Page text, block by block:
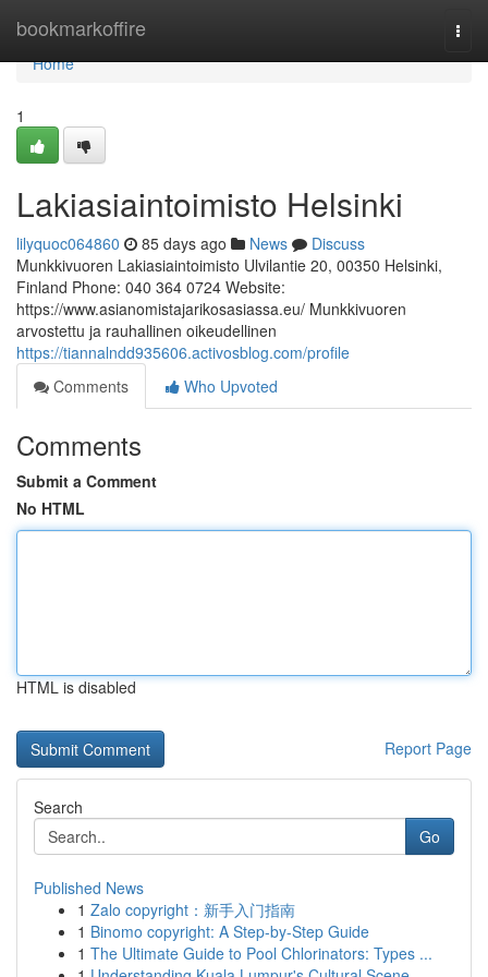
bookmarkoffire
Home
Home
1
Lakiasiaintoimisto Helsinki
lilyquoc064860 85 days ago News
Discuss
Munkkivuoren Lakiasiaintoimisto Ulvilantie 20, 00350 Helsinki,
Finland Phone: 040 364 0724 Website:
https://www.asianomistajarikosasiassa.eu/ Munkkivuoren
arvostettu ja rauhallinen oikeudellinen
https://tiannalndd935606.activosblog.com/profile
Comments
Who Upvoted
Comments
Submit a Comment
No HTML
HTML is disabled
Report Page
Search
Go
Published News
1 Zalo copyright：新手入门指南
1 Binomo copyright: A Step-by-Step Guide
1 The Ultimate Guide to Pool Chlorinators: Types ...